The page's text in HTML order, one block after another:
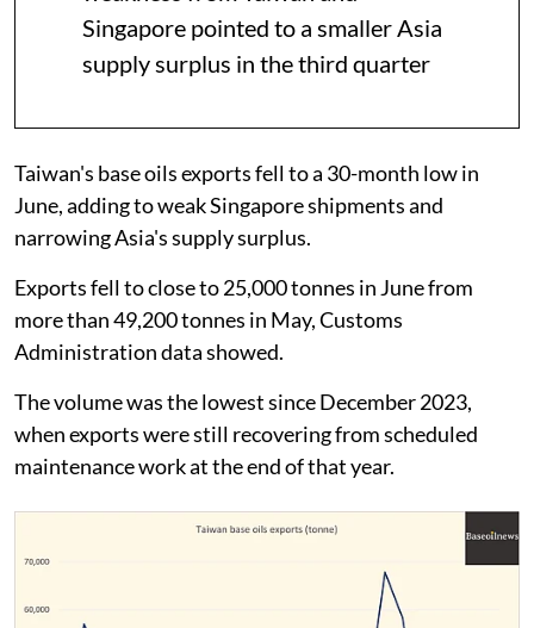
Singapore pointed to a smaller Asia
supply surplus in the third quarter
Taiwan's base oils exports fell to a 30-month low in
June, adding to weak Singapore shipments and
narrowing Asia's supply surplus.
Exports fell to close to 25,000 tonnes in June from
more than 49,200 tonnes in May, Customs
Administration data showed.
The volume was the lowest since December 2023,
when exports were still recovering from scheduled
maintenance work at the end of that year.